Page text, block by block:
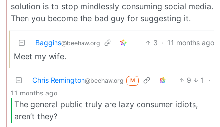
solution is to stop mindlessly consuming social media.
Then you become the bad guy for suggesting it.
Baggins@beehaw.org 3 · 11 months ago
Meet my wife.
Chris Remington@beehaw.org M 9 1
·
11 months ago
The general public truly are lazy consumer idiots,
aren’t they?